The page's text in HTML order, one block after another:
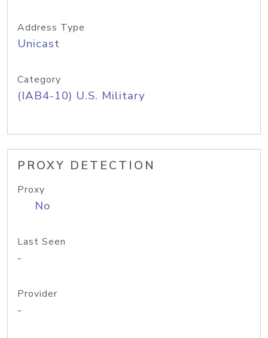
Address Type
Unicast
Category
(IAB4-10) U.S. Military
PROXY DETECTION
Proxy
No
Last Seen
-
Provider
-